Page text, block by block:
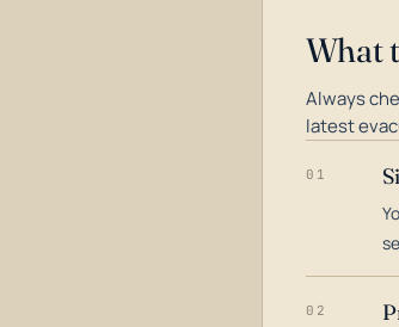
What
Always
latest
01
02